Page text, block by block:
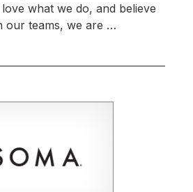
what we do, and believe
our teams, we are …